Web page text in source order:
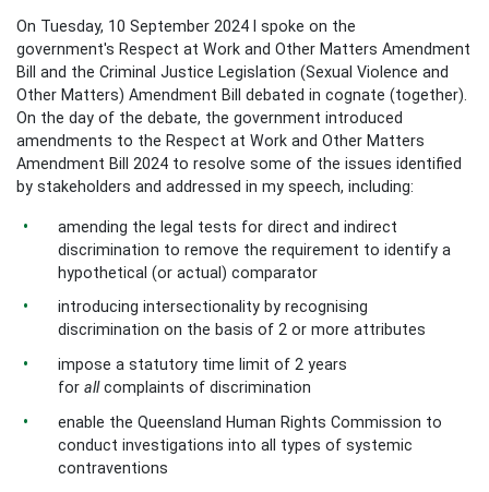
On Tuesday, 10 September 2024 I spoke on the
government's Respect at Work and Other Matters Amendment
Bill and the Criminal Justice Legislation (Sexual Violence and
Other Matters) Amendment Bill debated in cognate (together).
On the day of the debate, the government introduced
amendments to the Respect at Work and Other Matters
Amendment Bill 2024 to resolve some of the issues identified
by stakeholders and addressed in my speech, including:
amending the legal tests for direct and indirect
discrimination to remove the requirement to identify a
hypothetical (or actual) comparator
introducing intersectionality by recognising
discrimination on the basis of 2 or more attributes
impose a statutory time limit of 2 years
forallcomplaints of discrimination
enable the Queensland Human Rights Commission to
conduct investigations into all types of systemic
contraventions